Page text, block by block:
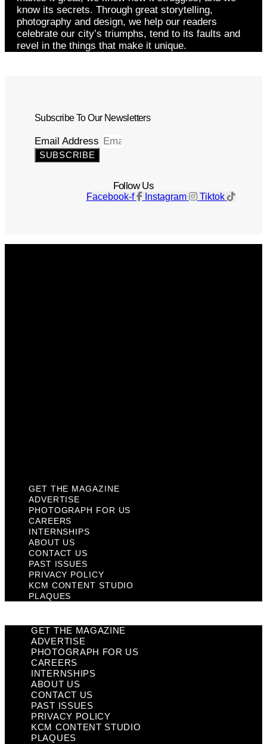
know its secrets. Through great storytelling,
photography and design, we help our readers
celebrate our city’s triumphs, tend to its faults and
revel in the things that make it unique.
Subscribe To Our Newsletters
Email Address
SUBSCRIBE
Follow Us
Facebook-f Instagram Tiktok
GET THE MAGAZINE
ADVERTISE
PHOTOGRAPH FOR US
CAREERS
INTERNSHIPS
ABOUT US
CONTACT US
PAST ISSUES
PRIVACY POLICY
KCM CONTENT STUDIO
PLAQUES
GET THE MAGAZINE
ADVERTISE
PHOTOGRAPH FOR US
CAREERS
INTERNSHIPS
ABOUT US
CONTACT US
PAST ISSUES
PRIVACY POLICY
KCM CONTENT STUDIO
PLAQUES